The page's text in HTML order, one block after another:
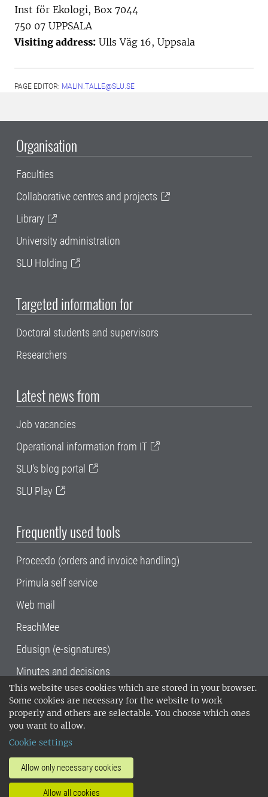
This website uses cookies which are stored in your browser.
Some cookies are necessary for the website to work
properly and others are selectable. You choose which ones
you want to allow.
Cookie settings
Allow only necessary cookies
Allow all cookies
Inst för Ekologi, Box 7044
750 07 UPPSALA
Visiting address: Ulls Väg 16, Uppsala
PAGE EDITOR: MALIN.TALLE@SLU.SE
Organisation
Faculties
Collaborative centres and projects
Library
University administration
SLU Holding
Targeted information for
Doctoral students and supervisors
Researchers
Latest news from
Job vacancies
Operational information from IT
SLU's blog portal
SLU Play
Frequently used tools
Proceedo (orders and invoice handling)
Primula self service
Web mail
ReachMee
Edusign (e-signatures)
Minutes and decisions
SLU, the Swedish University of Agricultural
Sciences , has its main locations in Alnarp,
Uppsala and Umeå.
14001 environmental standard. •
invoice address•About the staff web
SLU's websites
•Manage cookies